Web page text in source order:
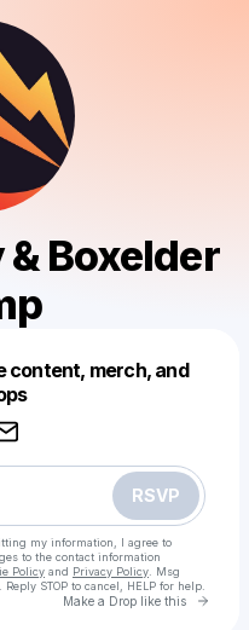
Boxelder
content, merch, and
RSVP
my information, I agree to
to the contact information
Policy and Privacy Policy . Msg
STOP to cancel, HELP for help.
Make a Drop like this Go
like this